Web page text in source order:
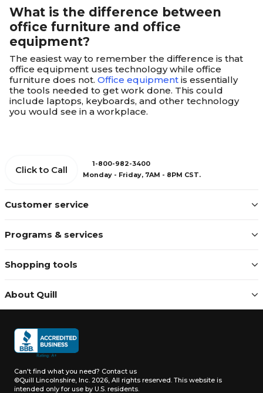
What is the difference between
office furniture and office
equipment?
The easiest way to remember the difference is that
office equipment uses technology while office
furniture does not. Office equipment is essentially
the tools needed to get work done. This could
include laptops, keyboards, and other technology
you would see in a workplace.
Customer service
Programs & services
Shopping tools
About Quill
Click to Call
1-800-982-3400
Monday - Friday, 7AM - 8PM CST.
Can't find what you need? Contact us
©Quill Lincolnshire, Inc. 2026, All rights reserved. This website is
intended only for use by U.S. residents.